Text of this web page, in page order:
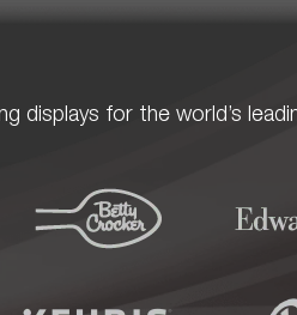
displays for the world’s